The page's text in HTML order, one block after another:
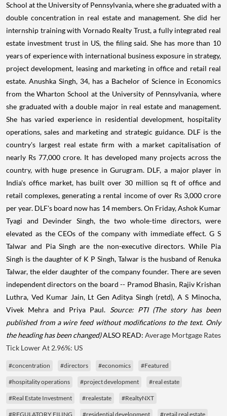
School at the University of Pennsylvania, where she graduated with a
double concentration in real estate and management. She did her
internship training with Vornado Realty Trust, a fully integrated real
estate investment trust in US, the filing said. She has more than 10
years of experience with international business exposure in strategy,
project development, leasing and marketing in office and retail real
estate. Anushka Singh, 34, has a Bachelor of Science in Economics
from the Wharton School at the University of Pennsylvania, where
she graduated with a double major in real estate and management.
She has varied experience in residential development, hospitality
operations, sales and marketing and strategic guidance. DLF is the
country's largest real estate firm with a market capitalisation of
nearly Rs 77,000 crore. It has developed many projects across the
country, with huge presence in Gurugram. DLF, a major player in
India's office market, has built over 30 million sq ft of office and
retail complexes, generating a rental income of over Rs 3,000 crore
per year. DLF's board now has 14 members. On Friday, Ashok Kumar
Tyagi and Devinder Singh, the two whole-time directors, were
elevated as the CEOs of the company with immediate effect. G S
Talwar and Pia Singh are the non-executive directors. While Pia
Singh is the daughter of K P Singh, Talwar is the husband of Renuka
Talwar, the elder daughter of the company founder. There are seven
independent directors on the board -- Pramod Bhasin, Rajiv Krishan
Luthra, Ved Kumar Jain, Lt Gen Aditya Singh (retd), A S Minocha,
Vivek Mehra and Priya Paul. Source: PTI (The story has been
published from a wire feed without modifications to the text. Only
the heading has been changed)ALSO READ: Average Mortgage Rates
Tick Lower At 2.96%: US
#concentration #directors #economics #Featured
#hospitality operations #project development #real estate
#Real Estate Investment #realestate #RealtyNXT
#REGULATORY FILING #residential development #retail real estate